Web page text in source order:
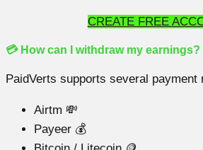
CREATE FREE
💳 How can I withdraw my earnings?
PaidVerts supports several payment
Airtm 💸
Payeer 💰